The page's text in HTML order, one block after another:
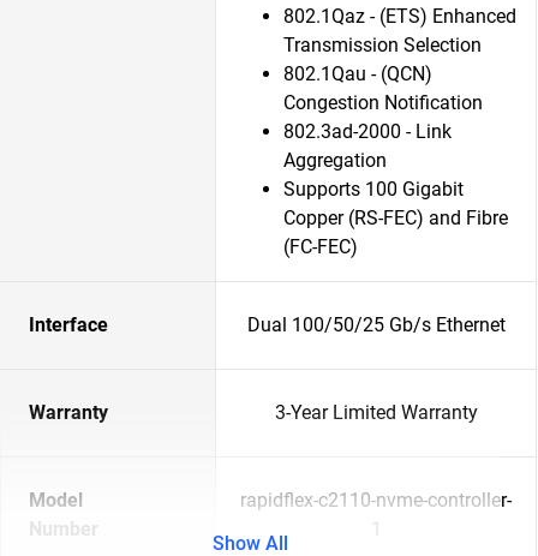
802.1Qaz - (ETS) Enhanced
Transmission Selection
802.1Qau - (QCN)
Congestion Notification
802.3ad-2000 - Link
Aggregation
Supports 100 Gigabit
Copper (RS-FEC) and Fibre
(FC-FEC)
Interface Dual 100/50/25 Gb/s Ethernet
Warranty 3-Year Limited Warranty
Model
Number
rapidflex-c2110-nvme-controller-
1
Show All